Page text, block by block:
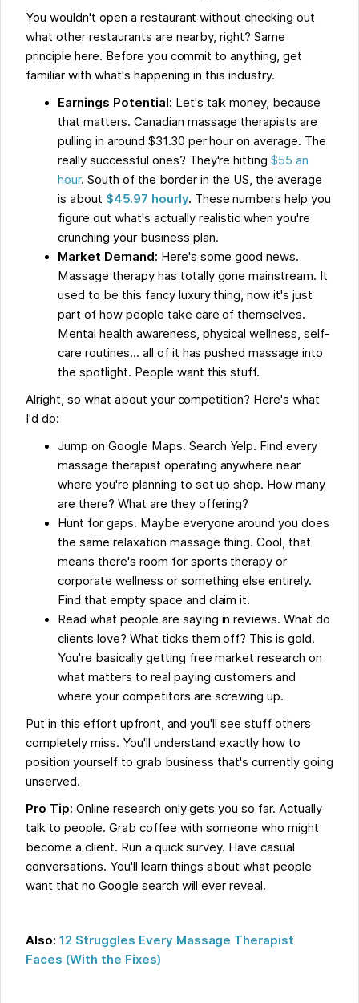
You wouldn't open a restaurant without checking out
what other restaurants are nearby, right? Same
principle here. Before you commit to anything, get
familiar with what's happening in this industry.
Earnings Potential: Let's talk money, because
that matters. Canadian massage therapists are
pulling in around $31.30 per hour on average. The
really successful ones? They're hitting$55 an
hour. South of the border in the US, the average
is about $45.97 hourly. These numbers help you
figure out what's actually realistic when you're
crunching your business plan.
Market Demand: Here's some good news.
Massage therapy has totally gone mainstream. It
used to be this fancy luxury thing, now it's just
part of how people take care of themselves.
Mental health awareness, physical wellness, self-
care routines... all of it has pushed massage into
the spotlight. People want this stuff.
Alright, so what about your competition? Here's what
I'd do:
Jump on Google Maps. Search Yelp. Find every
massage therapist operating anywhere near
where you're planning to set up shop. How many
are there? What are they offering?
Hunt for gaps. Maybe everyone around you does
the same relaxation massage thing. Cool, that
means there's room for sports therapy or
corporate wellness or something else entirely.
Find that empty space and claim it.
Read what people are saying in reviews. What do
clients love? What ticks them off? This is gold.
You're basically getting free market research on
what matters to real paying customers and
where your competitors are screwing up.
Put in this effort upfront, and you'll see stuff others
completely miss. You'll understand exactly how to
position yourself to grab business that's currently going
unserved.
Pro Tip: Online research only gets you so far. Actually
talk to people. Grab coffee with someone who might
become a client. Run a quick survey. Have casual
conversations. You'll learn things about what people
want that no Google search will ever reveal.
Also:12 Struggles Every Massage Therapist
Faces (With the Fixes)